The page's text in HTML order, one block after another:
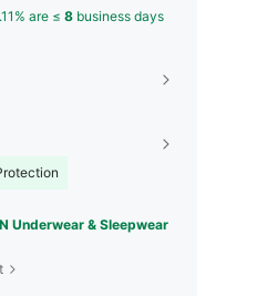
are ≤ 8 business days
Underwear & Sleepwear